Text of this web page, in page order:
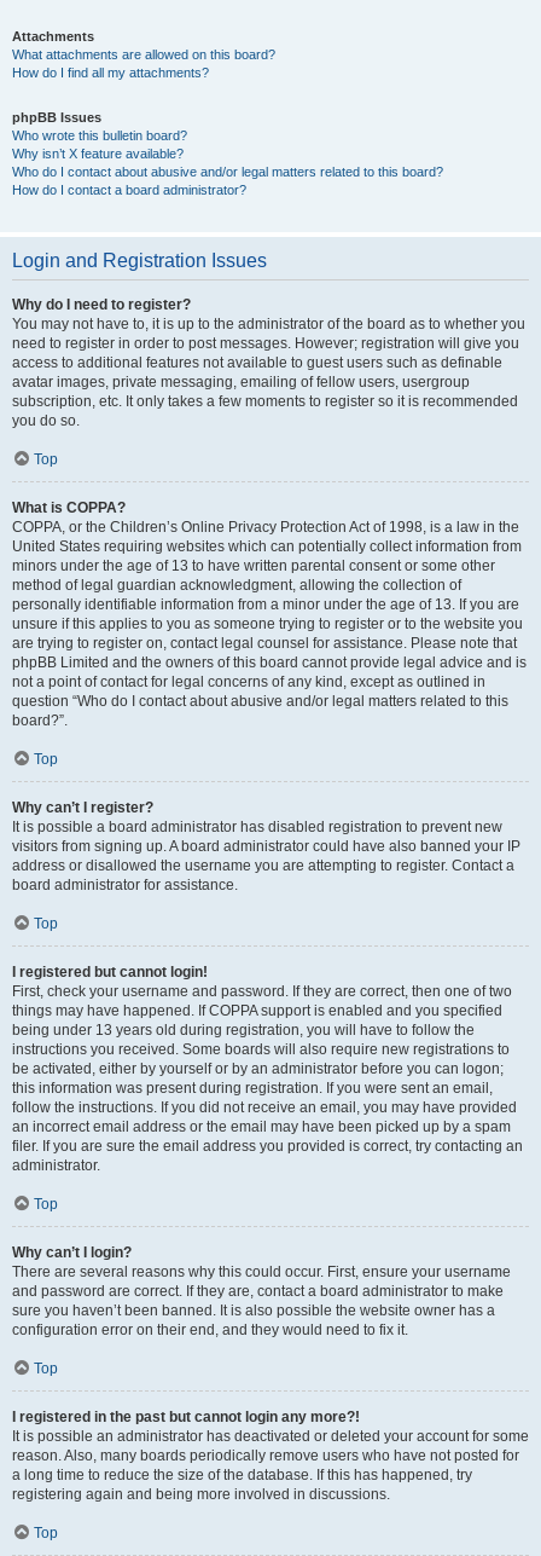
Attachments
What attachments are allowed on this board?
How do I find all my attachments?
phpBB Issues
Who wrote this bulletin board?
Why isn’t X feature available?
Who do I contact about abusive and/or legal matters related to this board?
How do I contact a board administrator?
Login and Registration Issues
Why do I need to register?
You may not have to, it is up to the administrator of the board as to whether you
need to register in order to post messages. However; registration will give you
access to additional features not available to guest users such as definable
avatar images, private messaging, emailing of fellow users, usergroup
subscription, etc. It only takes a few moments to register so it is recommended
you do so.
Top
What is COPPA?
COPPA, or the Children’s Online Privacy Protection Act of 1998, is a law in the
United States requiring websites which can potentially collect information from
minors under the age of 13 to have written parental consent or some other
method of legal guardian acknowledgment, allowing the collection of
personally identifiable information from a minor under the age of 13. If you are
unsure if this applies to you as someone trying to register or to the website you
are trying to register on, contact legal counsel for assistance. Please note that
phpBB Limited and the owners of this board cannot provide legal advice and is
not a point of contact for legal concerns of any kind, except as outlined in
question “Who do I contact about abusive and/or legal matters related to this
board?”.
Top
Why can’t I register?
It is possible a board administrator has disabled registration to prevent new
visitors from signing up. A board administrator could have also banned your IP
address or disallowed the username you are attempting to register. Contact a
board administrator for assistance.
Top
I registered but cannot login!
First, check your username and password. If they are correct, then one of two
things may have happened. If COPPA support is enabled and you specified
being under 13 years old during registration, you will have to follow the
instructions you received. Some boards will also require new registrations to
be activated, either by yourself or by an administrator before you can logon;
this information was present during registration. If you were sent an email,
follow the instructions. If you did not receive an email, you may have provided
an incorrect email address or the email may have been picked up by a spam
filer. If you are sure the email address you provided is correct, try contacting an
administrator.
Top
Why can’t I login?
There are several reasons why this could occur. First, ensure your username
and password are correct. If they are, contact a board administrator to make
sure you haven’t been banned. It is also possible the website owner has a
configuration error on their end, and they would need to fix it.
Top
I registered in the past but cannot login any more?!
It is possible an administrator has deactivated or deleted your account for some
reason. Also, many boards periodically remove users who have not posted for
a long time to reduce the size of the database. If this has happened, try
registering again and being more involved in discussions.
Top